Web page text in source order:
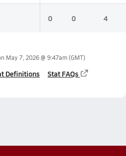
0 0 4
May 7, 2026 @ 9:47am(GMT)
Definitions Stat FAQs